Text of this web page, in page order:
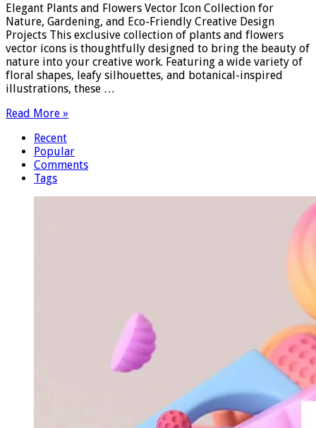
Elegant Plants and Flowers Vector Icon Collection for
Nature, Gardening, and Eco-Friendly Creative Design
Projects This exclusive collection of plants and flowers
vector icons is thoughtfully designed to bring the beauty of
nature into your creative work. Featuring a wide variety of
floral shapes, leafy silhouettes, and botanical-inspired
illustrations, these …
Read More »
Recent
Popular
Comments
Tags